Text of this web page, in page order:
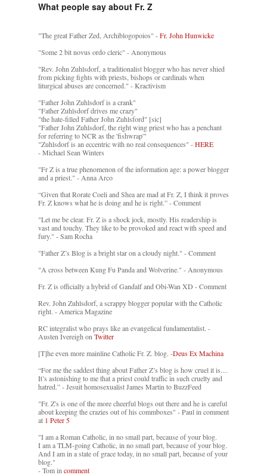
What people say about Fr. Z
"The great Father Zed, Archiblogopoios" -Fr. John Hunwicke
"Some 2 bit novus ordo cleric" - Anonymous
"Rev. John Zuhlsdorf, a traditionalist blogger who has never shied
from picking fights with priests, bishops or cardinals when
liturgical abuses are concerned." - Kractivism
"Father John Zuhlsdorf is a crank"
"Father Zuhlsdorf drives me crazy"
"the hate-filled Father John Zuhlsford" [sic]
"Father John Zuhlsdorf, the right wing priest who has a penchant
for referring to NCR as the 'fishwrap'"
"Zuhlsdorf is an eccentric with no real consequences" -HERE
- Michael Sean Winters
"Fr Z is a true phenomenon of the information age: a power blogger
and a priest." - Anna Arco
“Given that Rorate Coeli and Shea are mad at Fr. Z, I think it proves
Fr. Z knows what he is doing and he is right.” - Comment
"Let me be clear. Fr. Z is a shock jock, mostly. His readership is
vast and touchy. They like to be provoked and react with speed and
fury." - Sam Rocha
"Father Z’s Blog is a bright star on a cloudy night." - Comment
"A cross between Kung Fu Panda and Wolverine." - Anonymous
Fr. Z is officially a hybrid of Gandalf and Obi-Wan XD - Comment
Rev. John Zuhlsdorf, a scrappy blogger popular with the Catholic
right. - America Magazine
RC integralist who prays like an evangelical fundamentalist. -
Austen Ivereigh onTwitter
[T]he even more mainline Catholic Fr. Z. blog. -Deus Ex Machina
“For me the saddest thing about Father Z’s blog is how cruel it is....
It’s astonishing to me that a priest could traffic in such cruelty and
hatred.” - Jesuit homosexualist James Martin to BuzzFeed
"Fr. Z's is one of the more cheerful blogs out there and he is careful
about keeping the crazies out of his commboxes" - Paul in comment
at 1 Peter 5
"I am a Roman Catholic, in no small part, because of your blog.
I am a TLM-going Catholic, in no small part, because of your blog.
And I am in a state of grace today, in no small part, because of your
blog."
- Tom incomment